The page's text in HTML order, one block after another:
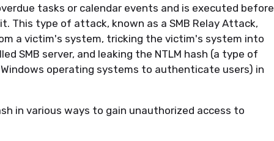
tasks or calendar events and is executed before
This type of attack, known as a SMB Relay Attack,
a victim's system, tricking the victim's system into
SMB server, and leaking the NTLM hash (a type of
operating systems to authenticate users) in
in various ways to gain unauthorized access to